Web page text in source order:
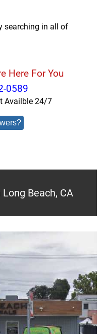
searching in all of
Here For You
0589
Availble 24/7
Beach, CA